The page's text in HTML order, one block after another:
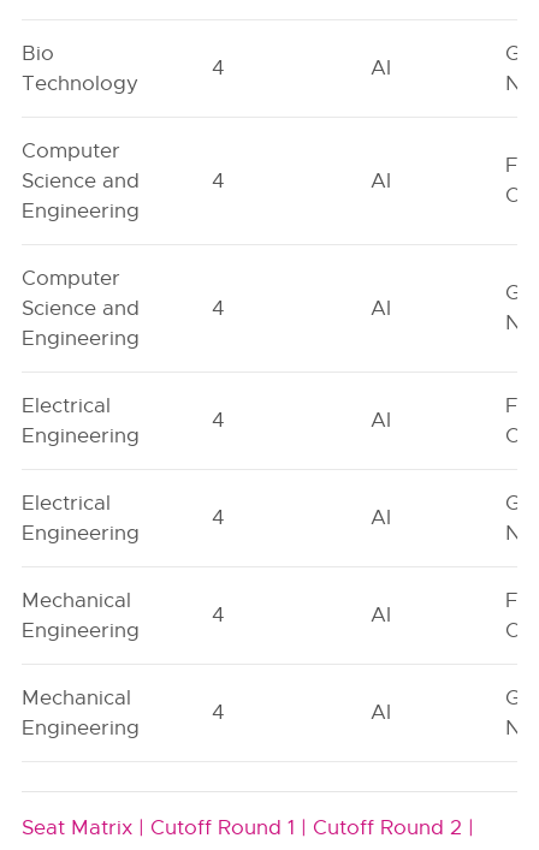
Bio
Technology
4 AI
Computer
Science and
Engineering
4 AI
Computer
Science and
Engineering
4 AI
Electrical
Engineering
4 AI
Electrical
Engineering
4 AI
Mechanical
Engineering
4 AI
Mechanical
Engineering
4 AI
Seat Matrix | Cutoff Round 1 | Cutoff Round 2 |